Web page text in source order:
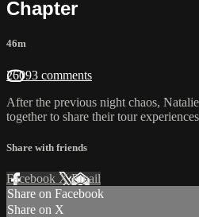
Chapter
46m
26093 comments
After the previous night chaos,
together to share their tour
Share with friends
Facebook XEmail
Share on Facebook
Share on X